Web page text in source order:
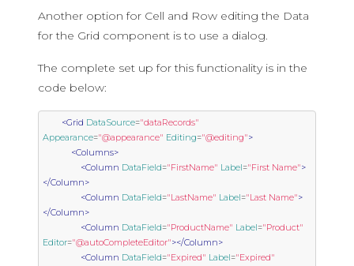
Another option for Cell and Row editing the Data
for the Grid component is to use a dialog.
The complete set up for this functionality is in the
code below:
<Grid DataSource="dataRecords"
Appearance="@appearance" Editing="@editing">
<Columns>
<Column DataField="FirstName" Label="First Name">
</Column>
<Column DataField="LastName" Label="Last Name">
</Column>
<Column DataField="ProductName" Label="Product"
Editor="@autoCompleteEditor"></Column>
<Column DataField="Expired" Label="Expired"